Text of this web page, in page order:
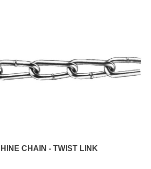
CHAIN - TWIST LINK